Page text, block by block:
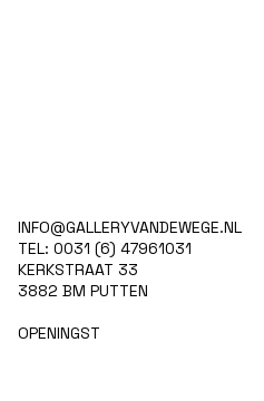
INFO@GALLERYVANDEWEGE.NL
TEL: 0031 (6) 47961031
KERKSTRAAT 33
3882 BM PUTTEN
OPENINGST